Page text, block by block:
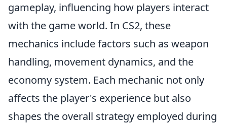
gameplay, influencing how players interact
with the game world. In CS2, these
mechanics include factors such as weapon
handling, movement dynamics, and the
economy system. Each mechanic not only
affects the player's experience but also
shapes the overall strategy employed during